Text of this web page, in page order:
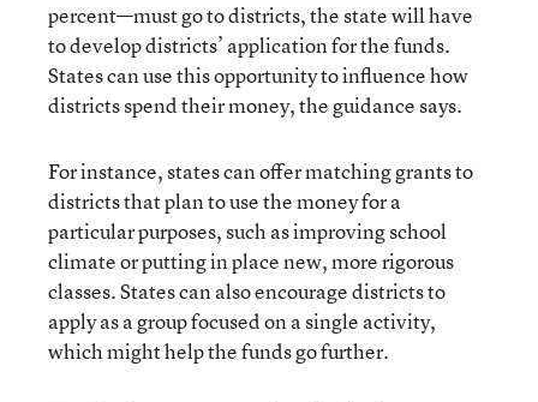
percent—must go to districts, the state will have
to develop districts’ application for the funds.
States can use this opportunity to influence how
districts spend their money, the guidance says.
For instance, states can offer matching grants to
districts that plan to use the money for a
particular purposes, such as improving school
climate or putting in place new, more rigorous
classes. States can also encourage districts to
apply as a group focused on a single activity,
which might help the funds go further.